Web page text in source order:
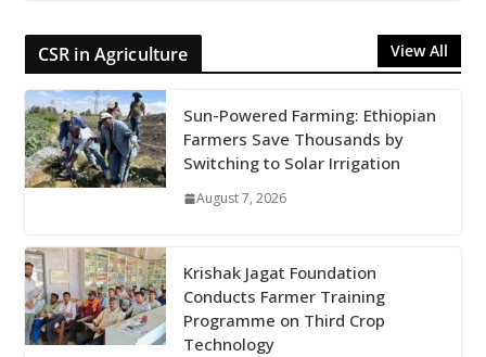
CSR in Agriculture View All
Sun-Powered Farming: Ethiopian
Farmers Save Thousands by
Switching to Solar Irrigation
August 7, 2026
Krishak Jagat Foundation
Conducts Farmer Training
Programme on Third Crop
Technology